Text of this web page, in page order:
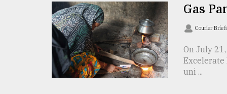
Technology
Gas
Courier
On July
uni ...